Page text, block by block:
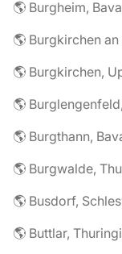
🌎 Burgheim,
🌎 Burgkirchen
🌎 Burgkirchen,
🌎
🌎 Burgthann,
🌎 Burgwalde,
🌎 Busdorf,
🌎 Buttlar,